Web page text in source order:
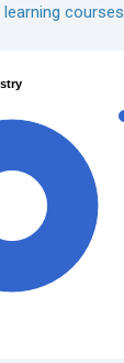
learning courses